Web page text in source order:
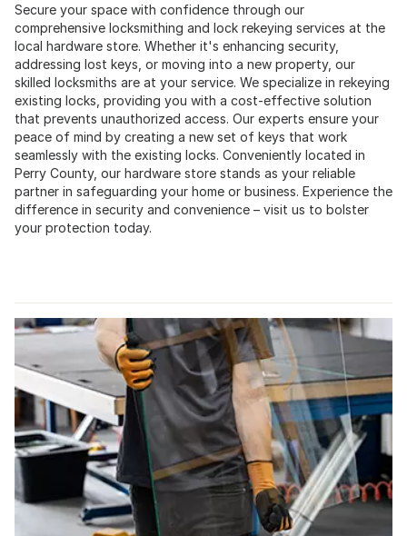
Secure your space with confidence through our
comprehensive locksmithing and lock rekeying services at the
local hardware store. Whether it's enhancing security,
addressing lost keys, or moving into a new property, our
skilled locksmiths are at your service. We specialize in rekeying
existing locks, providing you with a cost-effective solution
that prevents unauthorized access. Our experts ensure your
peace of mind by creating a new set of keys that work
seamlessly with the existing locks. Conveniently located in
Perry County, our hardware store stands as your reliable
partner in safeguarding your home or business. Experience the
difference in security and convenience – visit us to bolster
your protection today.